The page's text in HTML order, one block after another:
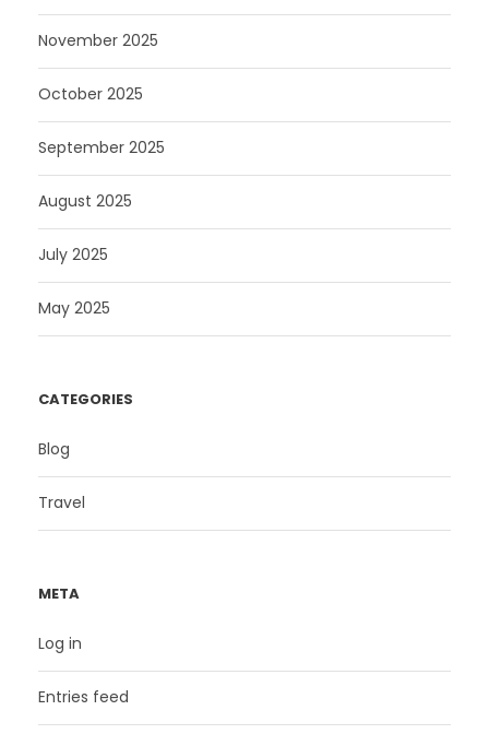
November 2025
October 2025
September 2025
August 2025
July 2025
May 2025
CATEGORIES
Blog
Travel
META
Log in
Entries feed